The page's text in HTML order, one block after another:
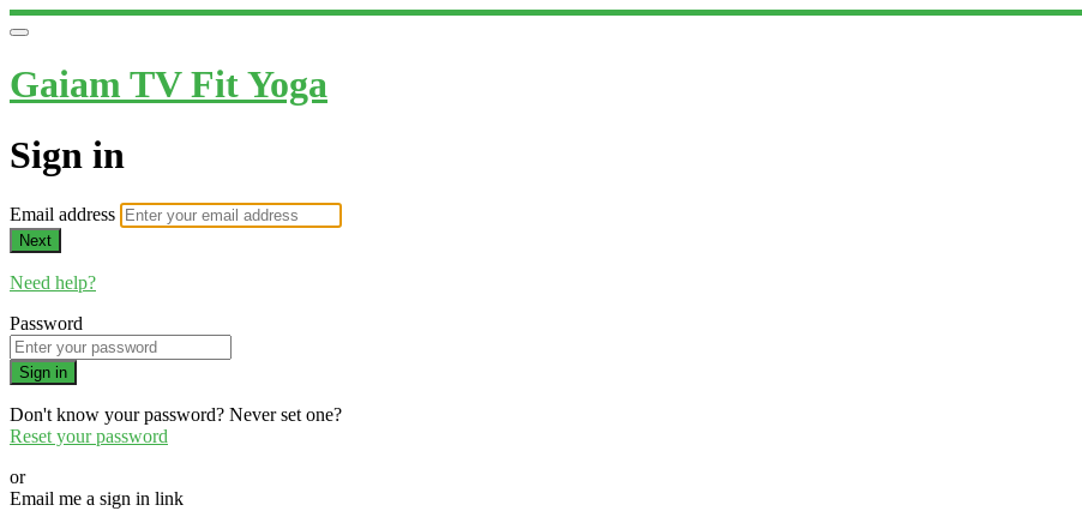
Gaiam TV Fit Yoga
Sign in
Email address
Next
Need help?
Password
Sign in
Don't know your password? Never set one?
Reset your password
or
Email me a sign in link